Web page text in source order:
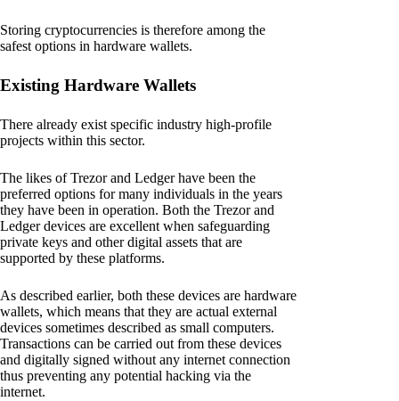
Storing cryptocurrencies is therefore among the
safest options in hardware wallets.
Existing Hardware Wallets
There already exist specific industry high-profile
projects within this sector.
The likes of Trezor and Ledger have been the
preferred options for many individuals in the years
they have been in operation. Both the Trezor and
Ledger devices are excellent when safeguarding
private keys and other digital assets that are
supported by these platforms.
As described earlier, both these devices are hardware
wallets, which means that they are actual external
devices sometimes described as small computers.
Transactions can be carried out from these devices
and digitally signed without any internet connection
thus preventing any potential hacking via the
internet.